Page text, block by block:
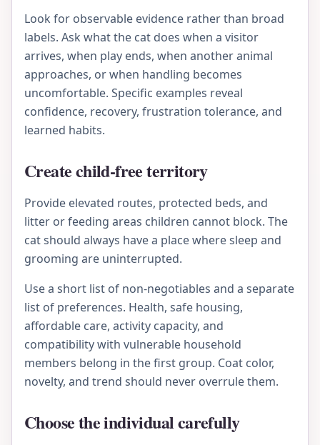
Look for observable evidence rather than broad
labels. Ask what the cat does when a visitor
arrives, when play ends, when another animal
approaches, or when handling becomes
uncomfortable. Specific examples reveal
confidence, recovery, frustration tolerance, and
learned habits.
Create child-free territory
Provide elevated routes, protected beds, and
litter or feeding areas children cannot block. The
cat should always have a place where sleep and
grooming are uninterrupted.
Use a short list of non-negotiables and a separate
list of preferences. Health, safe housing,
affordable care, activity capacity, and
compatibility with vulnerable household
members belong in the first group. Coat color,
novelty, and trend should never overrule them.
Choose the individual carefully